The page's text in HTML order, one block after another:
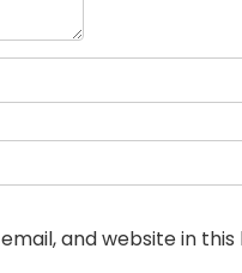
and website in